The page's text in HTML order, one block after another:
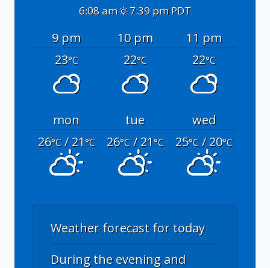
6:08 am 7:39 pm PDT
9 pm 10 pm
11 pm
23°C 22°C 22°C
mon tue
wed
26°C/ 21°C 26°C/ 21°C 25°C/ 20°C
Weather forecast for today
During the evening and